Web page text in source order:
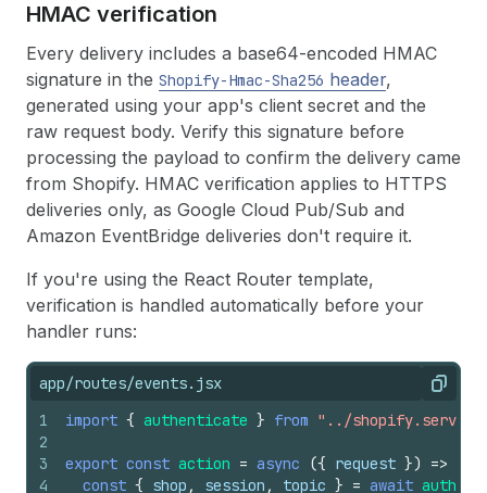
HMAC verification
Every delivery includes a base64-encoded HMAC
signature in the Shopify-Hmac-Sha256 header,
generated using your app's client secret and the
raw request body. Verify this signature before
processing the payload to confirm the delivery came
from Shopify. HMAC verification applies to HTTPS
deliveries only, as Google Cloud Pub/Sub and
Amazon EventBridge deliveries don't require it.
If you're using the React Router template,
verification is handled automatically before your
handler runs:
app/routes/events.jsx Copy
1
2
3
4
import { authenticate } from "../shopify.server"
export const action = async ({ request }) =>
const { shop , session , topic } = await